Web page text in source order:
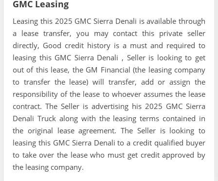
GMC Leasing
Leasing this 2025 GMC Sierra Denali is available through
a lease transfer, you may contact this private seller
directly, Good credit history is a must and required to
leasing this GMC Sierra Denali , Seller is looking to get
out of this lease, the GM Financial (the leasing company
to transfer the lease) will transfer, add or assign the
responsibility of the lease to whoever assumes the lease
contract. The Seller is advertising his 2025 GMC Sierra
Denali Truck along with the leasing terms contained in
the original lease agreement. The Seller is looking to
leasing this GMC Sierra Denali to a credit qualified buyer
to take over the lease who must get credit approved by
the leasing company.